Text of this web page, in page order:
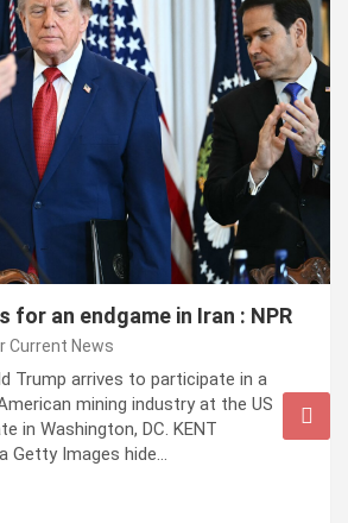
for an endgame in Iran : NPR
Current News
Trump arrives to participate in a
mining industry at the US
in Washington, DC. KENT
Getty Images hide…